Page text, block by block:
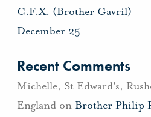
C.F.X. (Brother Gavril)
December 25
Recent Comments
Michelle, St Edward's,
Englandon Brother Philip